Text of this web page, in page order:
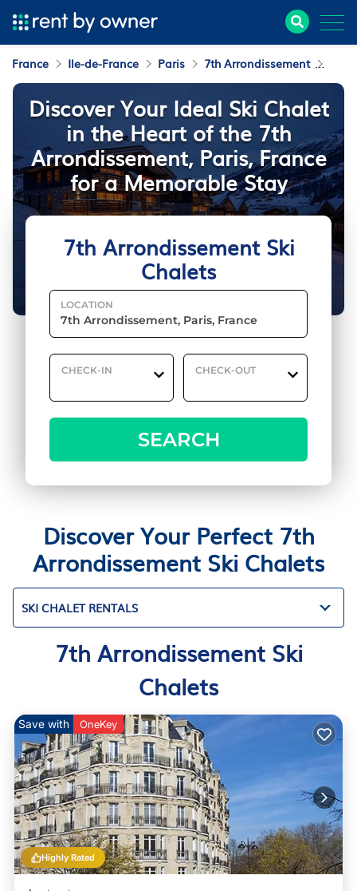
France Ile-de-France Paris 7th Arrondissement
7th Arrondissement Ski
Chalets
LOCATION
CHECK-IN CHECK-OUT
SEARCH
Discover Your Ideal Ski Chalet
in the Heart of the 7th
Arrondissement, Paris, France
for a Memorable Stay
Discover Your Perfect 7th
Arrondissement Ski Chalets
SKI CHALET RENTALS
7th Arrondissement Ski
Chalets
Highly Rated
Save with OneKey